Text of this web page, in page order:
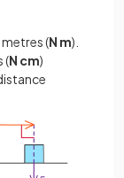
(N m).
(N cm)